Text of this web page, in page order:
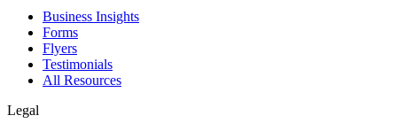
Business Insights
Forms
Flyers
Testimonials
All Resources
Legal